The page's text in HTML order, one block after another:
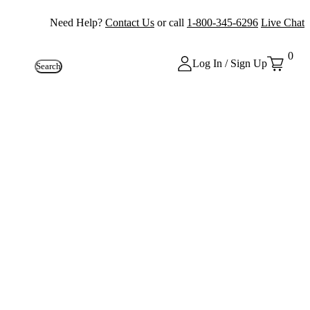
Need Help? Contact Us or call 1-800-345-6296 Live Chat
Search Log In / Sign Up
0